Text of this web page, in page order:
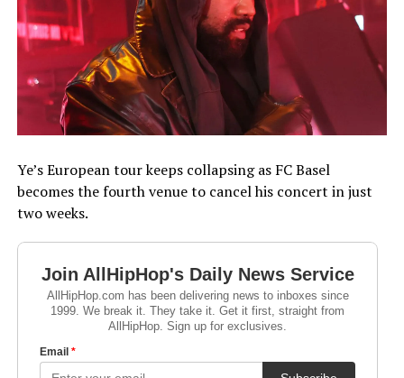
Ye’s European tour keeps collapsing as FC Basel
becomes the fourth venue to cancel his concert in just
two weeks.